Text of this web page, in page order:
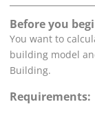
Before you
You want to
building model
Building.
Requirements: